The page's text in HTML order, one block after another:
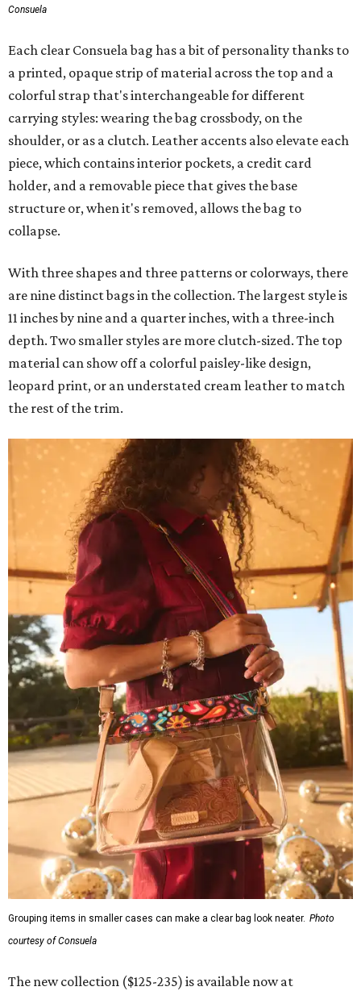
Consuela
Each clear Consuela bag has a bit of personality thanks to
a printed, opaque strip of material across the top and a
colorful strap that's interchangeable for different
carrying styles: wearing the bag crossbody, on the
shoulder, or as a clutch. Leather accents also elevate each
piece, which contains interior pockets, a credit card
holder, and a removable piece that gives the base
structure or, when it's removed, allows the bag to
collapse.
With three shapes and three patterns or colorways, there
are nine distinct bags in the collection. The largest style is
11 inches by nine and a quarter inches, with a three-inch
depth. Two smaller styles are more clutch-sized. The top
material can show off a colorful paisley-like design,
leopard print, or an understated cream leather to match
the rest of the trim.
Grouping items in smaller cases can make a clear bag look neater. Photo
courtesy of Consuela
The new collection ($125-235) is available now at